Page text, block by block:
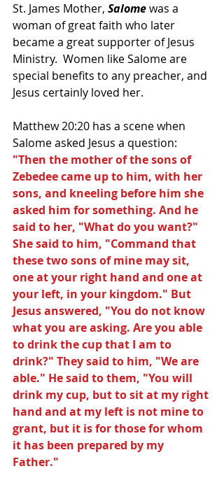
St. James Mother, Salome was a
woman of great faith who later
became a great supporter of Jesus
Ministry.  Women like Salome are
special benefits to any preacher, and
Jesus certainly loved her.
Matthew 20:20 has a scene when
Salome asked Jesus a question:
"Then the mother of the sons of
Zebedee came up to him, with her
sons, and kneeling before him she
asked him for something. And he
said to her, "What do you want?"
She said to him, "Command that
these two sons of mine may sit,
one at your right hand and one at
your left, in your kingdom." But
Jesus answered, "You do not know
what you are asking. Are you able
to drink the cup that I am to
drink?" They said to him, "We are
able." He said to them, "You will
drink my cup, but to sit at my right
hand and at my left is not mine to
grant, but it is for those for whom
it has been prepared by my
Father."